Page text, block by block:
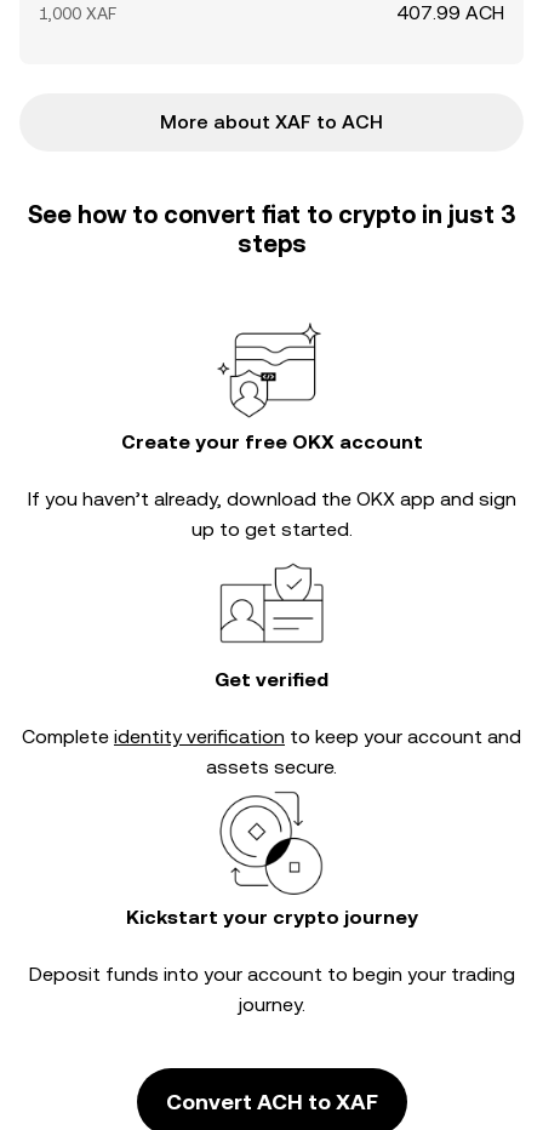
1,000 XAF 407.99 ACH
More about XAF to ACH
See how to convert fiat to crypto in just 3
steps
Create your free OKX account
If you haven’t already, download the OKX app and sign
up to get started.
Get verified
Complete identity verification to keep your account and
assets secure.
Kickstart your crypto journey
Deposit funds into your account to begin your trading
journey.
Convert ACH to XAF